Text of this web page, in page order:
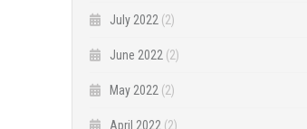
July 2022 (2)
June 2022 (2)
May 2022 (2)
April 2022 (2)